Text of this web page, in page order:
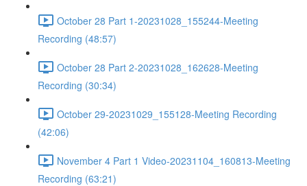
October 28 Part 1-20231028_155244-Meeting
Recording (48:57)
October 28 Part 2-20231028_162628-Meeting
Recording (30:34)
October 29-20231029_155128-Meeting Recording
(42:06)
November 4 Part 1 Video-20231104_160813-Meeting
Recording (63:21)